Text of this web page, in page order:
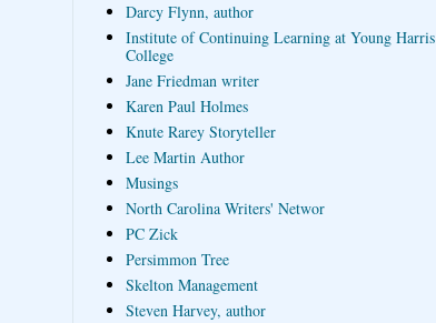
Darcy Flynn, author
Institute of Continuing Learning at Young Harris
College
Jane Friedman writer
Karen Paul Holmes
Knute Rarey Storyteller
Lee Martin Author
Musings
North Carolina Writers' Networ
PC Zick
Persimmon Tree
Skelton Management
Steven Harvey, author